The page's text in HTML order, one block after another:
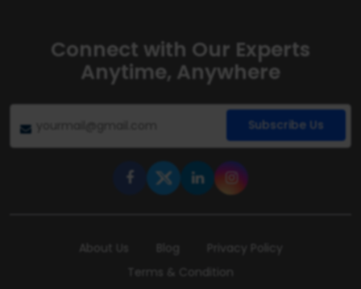
Connect with Our Experts
Anytime, Anywhere
Subscribe Us
About Us Blog
Privacy Policy
Terms & Condition